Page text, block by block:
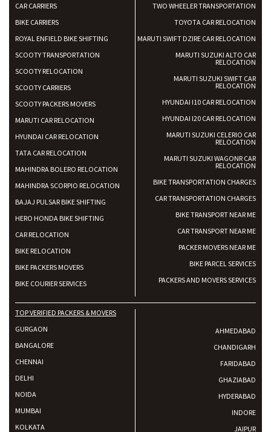
CAR CARRIERS
BIKE CARRIERS
ROYAL ENFIELD BIKE SHIFTING
SCOOTY TRANSPORTATION
SCOOTY RELOCATION
SCOOTY CARRIERS
SCOOTY PACKERS MOVERS
MARUTI CAR RELOCATION
HYUNDAI CAR RELOCATION
TATA CAR RELOCATION
MAHINDRA BOLERO RELOCATION
MAHINDRA SCORPIO RELOCATION
BAJAJ PULSAR BIKE SHIFTING
HERO HONDA BIKE SHIFTING
CAR RELOCATION
BIKE RELOCATION
BIKE PACKERS MOVERS
BIKE COURIER SERVICES
TWO WHEELER TRANSPORTATION
TOYOTA CAR RELOCATION
MARUTI SWIFT DZIRE CAR RELOCATION
MARUTI SUZUKI ALTO CAR
RELOCATION
MARUTI SUZUKI SWIFT CAR
RELOCATION
HYUNDAI I10 CAR RELOCATION
HYUNDAI I20 CAR RELOCATION
MARUTI SUZUKI CELERIO CAR
RELOCATION
MARUTI SUZUKI WAGONR CAR
RELOCATION
BIKE TRANSPORTATION CHARGES
CAR TRANSPORTATION CHARGES
BIKE TRANSPORT NEAR ME
CAR TRANSPORT NEAR ME
PACKER MOVERS NEAR ME
BIKE PARCEL SERVICES
PACKERS AND MOVERS SERVICES
TOP VERIFIED PACKERS & MOVERS
GURGAON
BANGALORE
CHENNAI
DELHI
NOIDA
MUMBAI
KOLKATA
AHMEDABAD
CHANDIGARH
FARIDABAD
GHAZIABAD
HYDERABAD
INDORE
JAIPUR